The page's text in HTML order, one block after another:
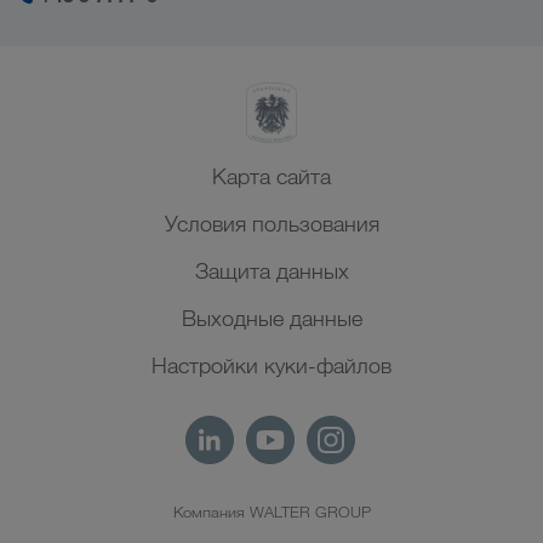
Карта сайта
Условия пользования
Защита данных
Выходные данные
Настройки куки-файлов
Компания WALTER GROUP